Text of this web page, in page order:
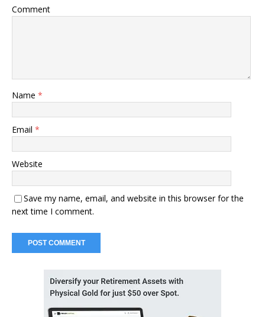
Comment
Name *
Email *
Website
Save my name, email, and website in this browser for the
next time I comment.